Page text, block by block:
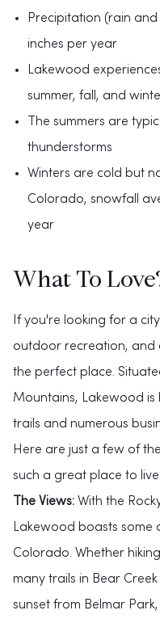
Precipitation (rain
inches per year
Lakewood
summer, fall, and
The summers are
thunderstorms
Winters are cold but
Colorado, snowfall
year
What To
If you're looking for a
outdoor recreation, and
the perfect place.
Mountains, Lakewood
trails and numerous
Here are just a few of
such a great place to live:
The Views: With the
Lakewood boasts some
Colorado. Whether
many trails in Bear
sunset from Belmar